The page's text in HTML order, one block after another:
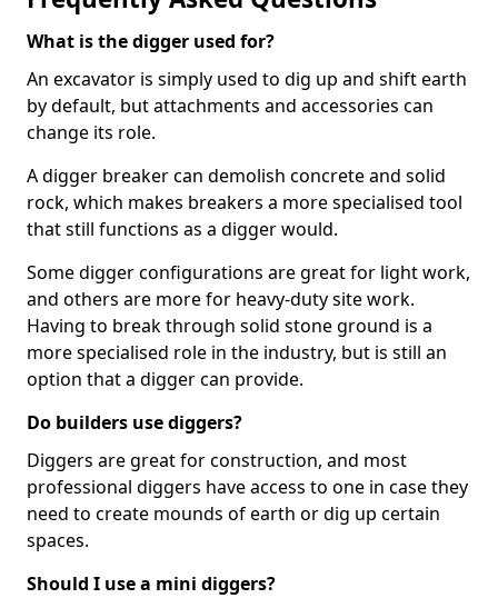
What is the digger used for?
An excavator is simply used to dig up and shift earth
by default, but attachments and accessories can
change its role.
A digger breaker can demolish concrete and solid
rock, which makes breakers a more specialised tool
that still functions as a digger would.
Some digger configurations are great for light work,
and others are more for heavy-duty site work.
Having to break through solid stone ground is a
more specialised role in the industry, but is still an
option that a digger can provide.
Do builders use diggers?
Diggers are great for construction, and most
professional diggers have access to one in case they
need to create mounds of earth or dig up certain
spaces.
Should I use a mini diggers?